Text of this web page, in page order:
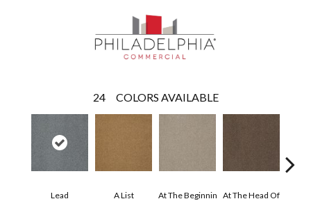
24 COLORS AVAILABLE
Lead A List At The Beginnin At The Head Of